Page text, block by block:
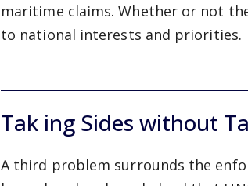
maritime claims. Whether or not
to national interests and priorities.
Tak ing Sides without
A third problem surrounds the